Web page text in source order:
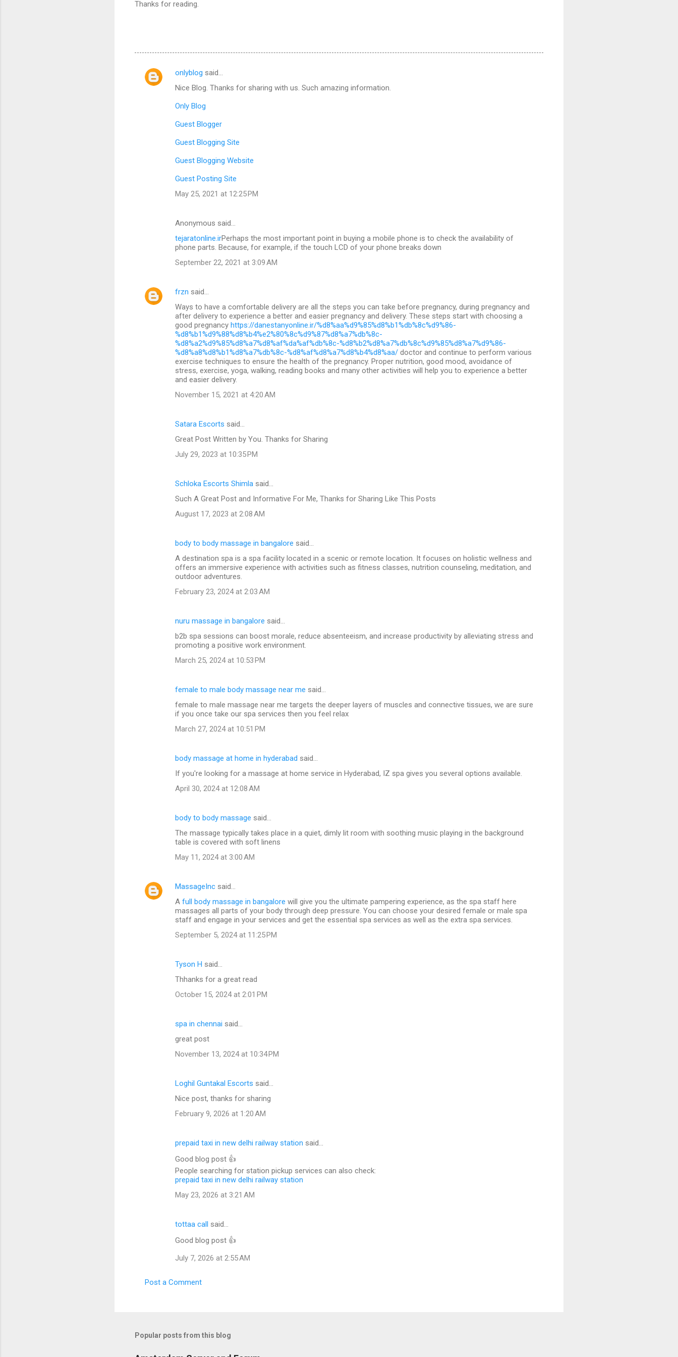
Thanks for reading.
C
onlyblog said…
Nice Blog. Thanks for sharing with us. Such amazing information.
Only Blog
Guest Blogger
Guest Blogging Site
Guest Blogging Website
Guest Posting Site
May 25, 2021 at 12:25 PM
Anonymous said…
tejaratonline.irPerhaps the most important point in buying a mobile phone is to check the availability of
phone parts. Because, for example, if the touch LCD of your phone breaks down
September 22, 2021 at 3:09 AM
frzn said…
Ways to have a comfortable delivery are all the steps you can take before pregnancy, during pregnancy and
after delivery to experience a better and easier pregnancy and delivery. These steps start with choosing a
good pregnancy https://danestanyonline.ir/%d8%aa%d9%85%d8%b1%db%8c%d9%86-
%d8%b1%d9%88%d8%b4%e2%80%8c%d9%87%d8%a7%db%8c-
%d8%a2%d9%85%d8%a7%d8%af%da%af%db%8c-%d8%b2%d8%a7%db%8c%d9%85%d8%a7%d9%86-
%d8%a8%d8%b1%d8%a7%db%8c-%d8%af%d8%a7%d8%b4%d8%aa/ doctor and continue to perform various
exercise techniques to ensure the health of the pregnancy. Proper nutrition, good mood, avoidance of
stress, exercise, yoga, walking, reading books and many other activities will help you to experience a better
and easier delivery.
November 15, 2021 at 4:20 AM
Satara Escorts said…
Great Post Written by You. Thanks for Sharing
July 29, 2023 at 10:35 PM
Schloka Escorts Shimla said…
Such A Great Post and Informative For Me, Thanks for Sharing Like This Posts
August 17, 2023 at 2:08 AM
body to body massage in bangalore said…
A destination spa is a spa facility located in a scenic or remote location. It focuses on holistic wellness and
offers an immersive experience with activities such as fitness classes, nutrition counseling, meditation, and
outdoor adventures.
February 23, 2024 at 2:03 AM
nuru massage in bangalore said…
b2b spa sessions can boost morale, reduce absenteeism, and increase productivity by alleviating stress and
promoting a positive work environment.
March 25, 2024 at 10:53 PM
female to male body massage near me said…
female to male massage near me targets the deeper layers of muscles and connective tissues, we are sure
if you once take our spa services then you feel relax
March 27, 2024 at 10:51 PM
body massage at home in hyderabad said…
If you're looking for a massage at home service in Hyderabad, IZ spa gives you several options available.
April 30, 2024 at 12:08 AM
body to body massage said…
The massage typically takes place in a quiet, dimly lit room with soothing music playing in the background
table is covered with soft linens
May 11, 2024 at 3:00 AM
MassageInc said…
A full body massage in bangalore will give you the ultimate pampering experience, as the spa staff here
massages all parts of your body through deep pressure. You can choose your desired female or male spa
staff and engage in your services and get the essential spa services as well as the extra spa services.
September 5, 2024 at 11:25 PM
Tyson H said…
Thhanks for a great read
October 15, 2024 at 2:01 PM
spa in chennai said…
great post
November 13, 2024 at 10:34 PM
Loghil Guntakal Escorts said…
Nice post, thanks for sharing
February 9, 2026 at 1:20 AM
prepaid taxi in new delhi railway station said…
Good blog post 👍
People searching for station pickup services can also check:
prepaid taxi in new delhi railway station
May 23, 2026 at 3:21 AM
tottaa call said…
Good blog post 👍
July 7, 2026 at 2:55 AM
Post a Comment
Popular posts from this blog